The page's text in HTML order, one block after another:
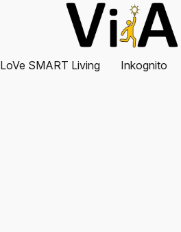
LoVe SMART Living Inkognito